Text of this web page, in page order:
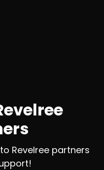
Revelree partners